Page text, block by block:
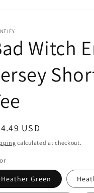
Witch
USD
calculated at checkout.
Heather Green